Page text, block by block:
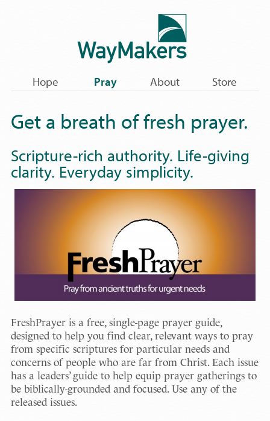
Hope Pray About Store
Get a breath of fresh prayer.
Scripture-rich authority. Life-giving
clarity. Everyday simplicity.
FreshPrayer is a free, single-page prayer guide,
designed to help you find clear, relevant ways to pray
from specific scriptures for particular needs and
concerns of people who are far from Christ. Each issue
has a leaders’ guide to help equip prayer gatherings to
be biblically-grounded and focused. Use any of the
released issues.